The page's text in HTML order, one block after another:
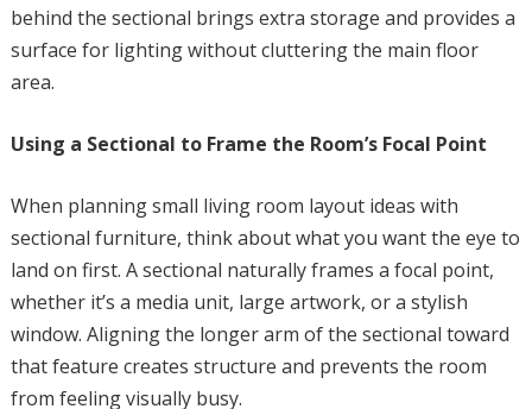
behind the sectional brings extra storage and provides a
surface for lighting without cluttering the main floor
area.
Using a Sectional to Frame the Room’s Focal Point
When planning small living room layout ideas with
sectional furniture, think about what you want the eye to
land on first. A sectional naturally frames a focal point,
whether it’s a media unit, large artwork, or a stylish
window. Aligning the longer arm of the sectional toward
that feature creates structure and prevents the room
from feeling visually busy.